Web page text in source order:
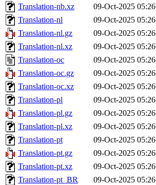
Translation-nb.xz
09-Oct-2025 05:26
Translation-nl
09-Oct-2025 05:26
Translation-nl.gz
09-Oct-2025 05:26
Translation-nl.xz
09-Oct-2025 05:26
Translation-oc
09-Oct-2025 05:26
Translation-oc.gz
09-Oct-2025 05:26
Translation-oc.xz
09-Oct-2025 05:26
Translation-pl
09-Oct-2025 05:26
Translation-pl.gz
09-Oct-2025 05:26
Translation-pl.xz
09-Oct-2025 05:26
Translation-pt
09-Oct-2025 05:26
Translation-pt.gz
09-Oct-2025 05:26
Translation-pt.xz
09-Oct-2025 05:26
Translation-pt_BR
09-Oct-2025 05:26